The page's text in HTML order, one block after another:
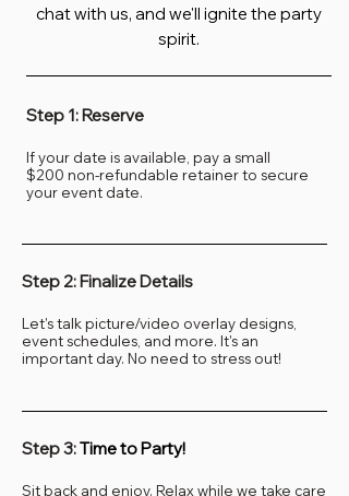
chat with us, and we'll ignite the party
spirit.
Step 1: Reserve
If your date is available, pay a small
$200 non-refundable retainer to secure
your event date.
Step 2: Finalize Details
Let's talk picture/video overlay designs,
event schedules, and more. It's an
important day. No need to stress out!
Step 3:Time to Party!
Sit back and enjoy. Relax while we take care